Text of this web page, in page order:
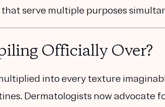
serve multiple purposes
Officially Over?
into every texture
. Dermatologists now advocate